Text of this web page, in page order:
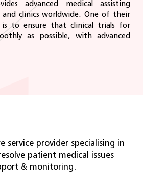
advanced medical assisting
and clinics worldwide. One of their
is to ensure that clinical trials for
as possible, with advanced
service provider specialising in
patient medical issues
& monitoring.